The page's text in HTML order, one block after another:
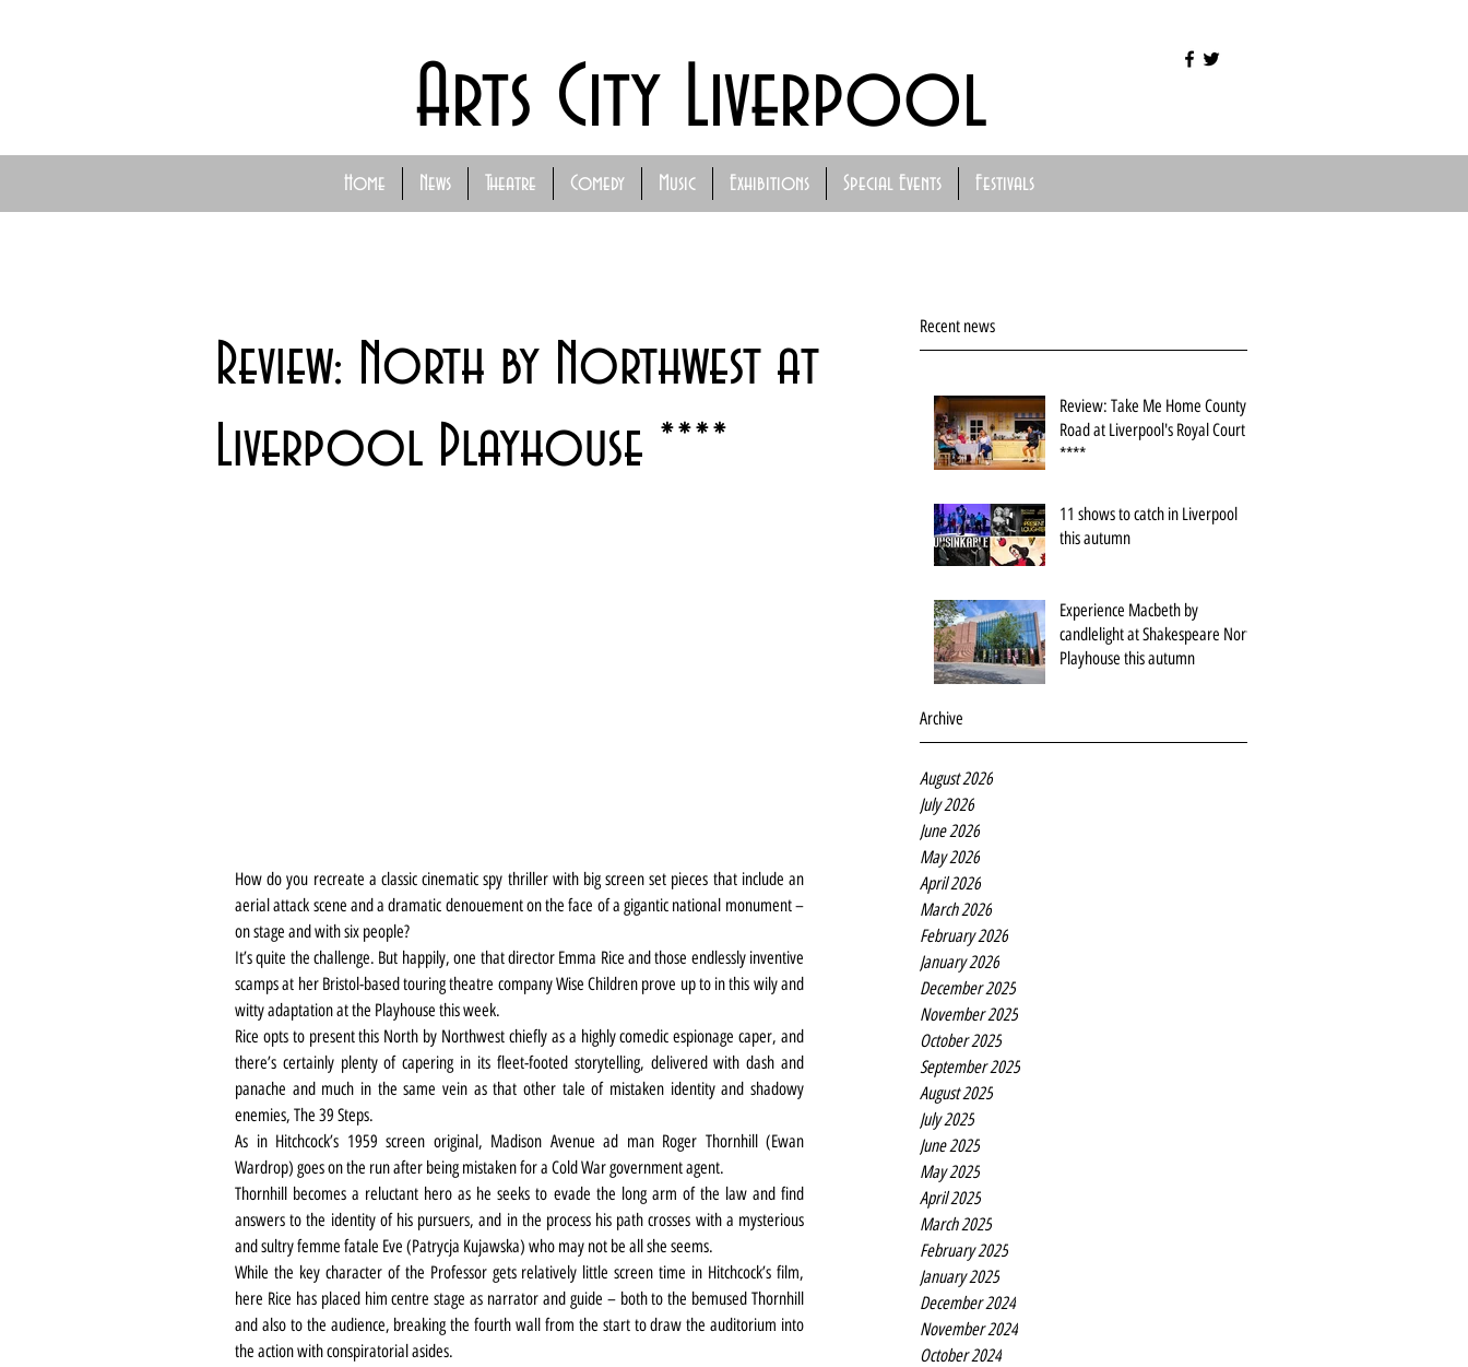
Home News Theatre Comedy Music Exhibitions Special Events Festivals
Arts City Liverpool
Recent news
Review: Take Me Home County
Road at Liverpool's Royal Court
****
11 shows to catch in Liverpool
this autumn
Experience Macbeth by
candlelight at Shakespeare North
Playhouse this autumn
Archive
August 2026
July 2026
June 2026
May 2026
April 2026
March 2026
February 2026
January 2026
December 2025
November 2025
October 2025
September 2025
August 2025
July 2025
June 2025
May 2025
April 2025
March 2025
February 2025
January 2025
December 2024
November 2024
October 2024
Review: North by Northwest at
Liverpool Playhouse ****
How do you recreate a classic cinematic spy thriller with big screen set pieces that include an
aerial attack scene and a dramatic denouement on the face of a gigantic national monument –
on stage and with six people?
It’s quite the challenge. But happily, one that director Emma Rice and those endlessly inventive
scamps at her Bristol-based touring theatre company Wise Children prove up to in this wily and
witty adaptation at the Playhouse this week.
Rice opts to present this North by Northwest chiefly as a highly comedic espionage caper, and
there’s certainly plenty of capering in its fleet-footed storytelling, delivered with dash and
panache and much in the same vein as that other tale of mistaken identity and shadowy
enemies, The 39 Steps.
As in Hitchcock’s 1959 screen original, Madison Avenue ad man Roger Thornhill (Ewan
Wardrop) goes on the run after being mistaken for a Cold War government agent.
Thornhill becomes a reluctant hero as he seeks to evade the long arm of the law and find
answers to the identity of his pursuers, and in the process his path crosses with a mysterious
and sultry femme fatale Eve (Patrycja Kujawska) who may not be all she seems.
While the key character of the Professor gets relatively little screen time in Hitchcock’s film,
here Rice has placed him centre stage as narrator and guide – both to the bemused Thornhill
and also to the audience, breaking the fourth wall from the start to draw the auditorium into
the action with conspiratorial asides.